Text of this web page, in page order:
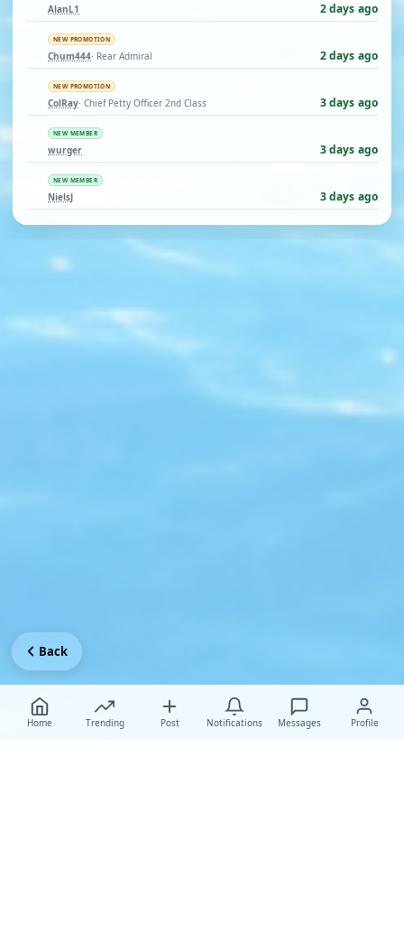
AlanL1 2 days ago
NEW PROMOTION
Chum444· Rear Admiral 2 days ago
NEW PROMOTION
ColRay· Chief Petty Officer 2nd Class 3 days ago
NEW MEMBER
wurger 3 days ago
NEW MEMBER
NielsJ 3 days ago
Home Trending Post Notifications Messages Profile
Back